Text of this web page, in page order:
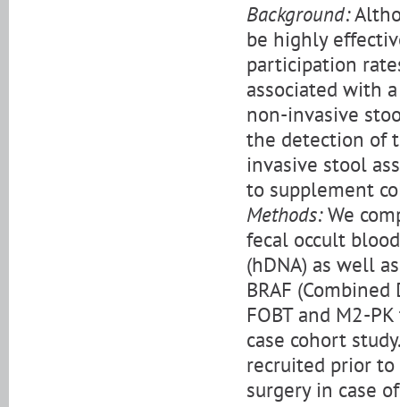
Background:
be highly
participation
associated with
non-invasive
the detection of
invasive stool
to supplement
Methods:We
fecal occult
(hDNA) as well
BRAF
FOBT and M2-
case cohort
recruited prior
surgery in case